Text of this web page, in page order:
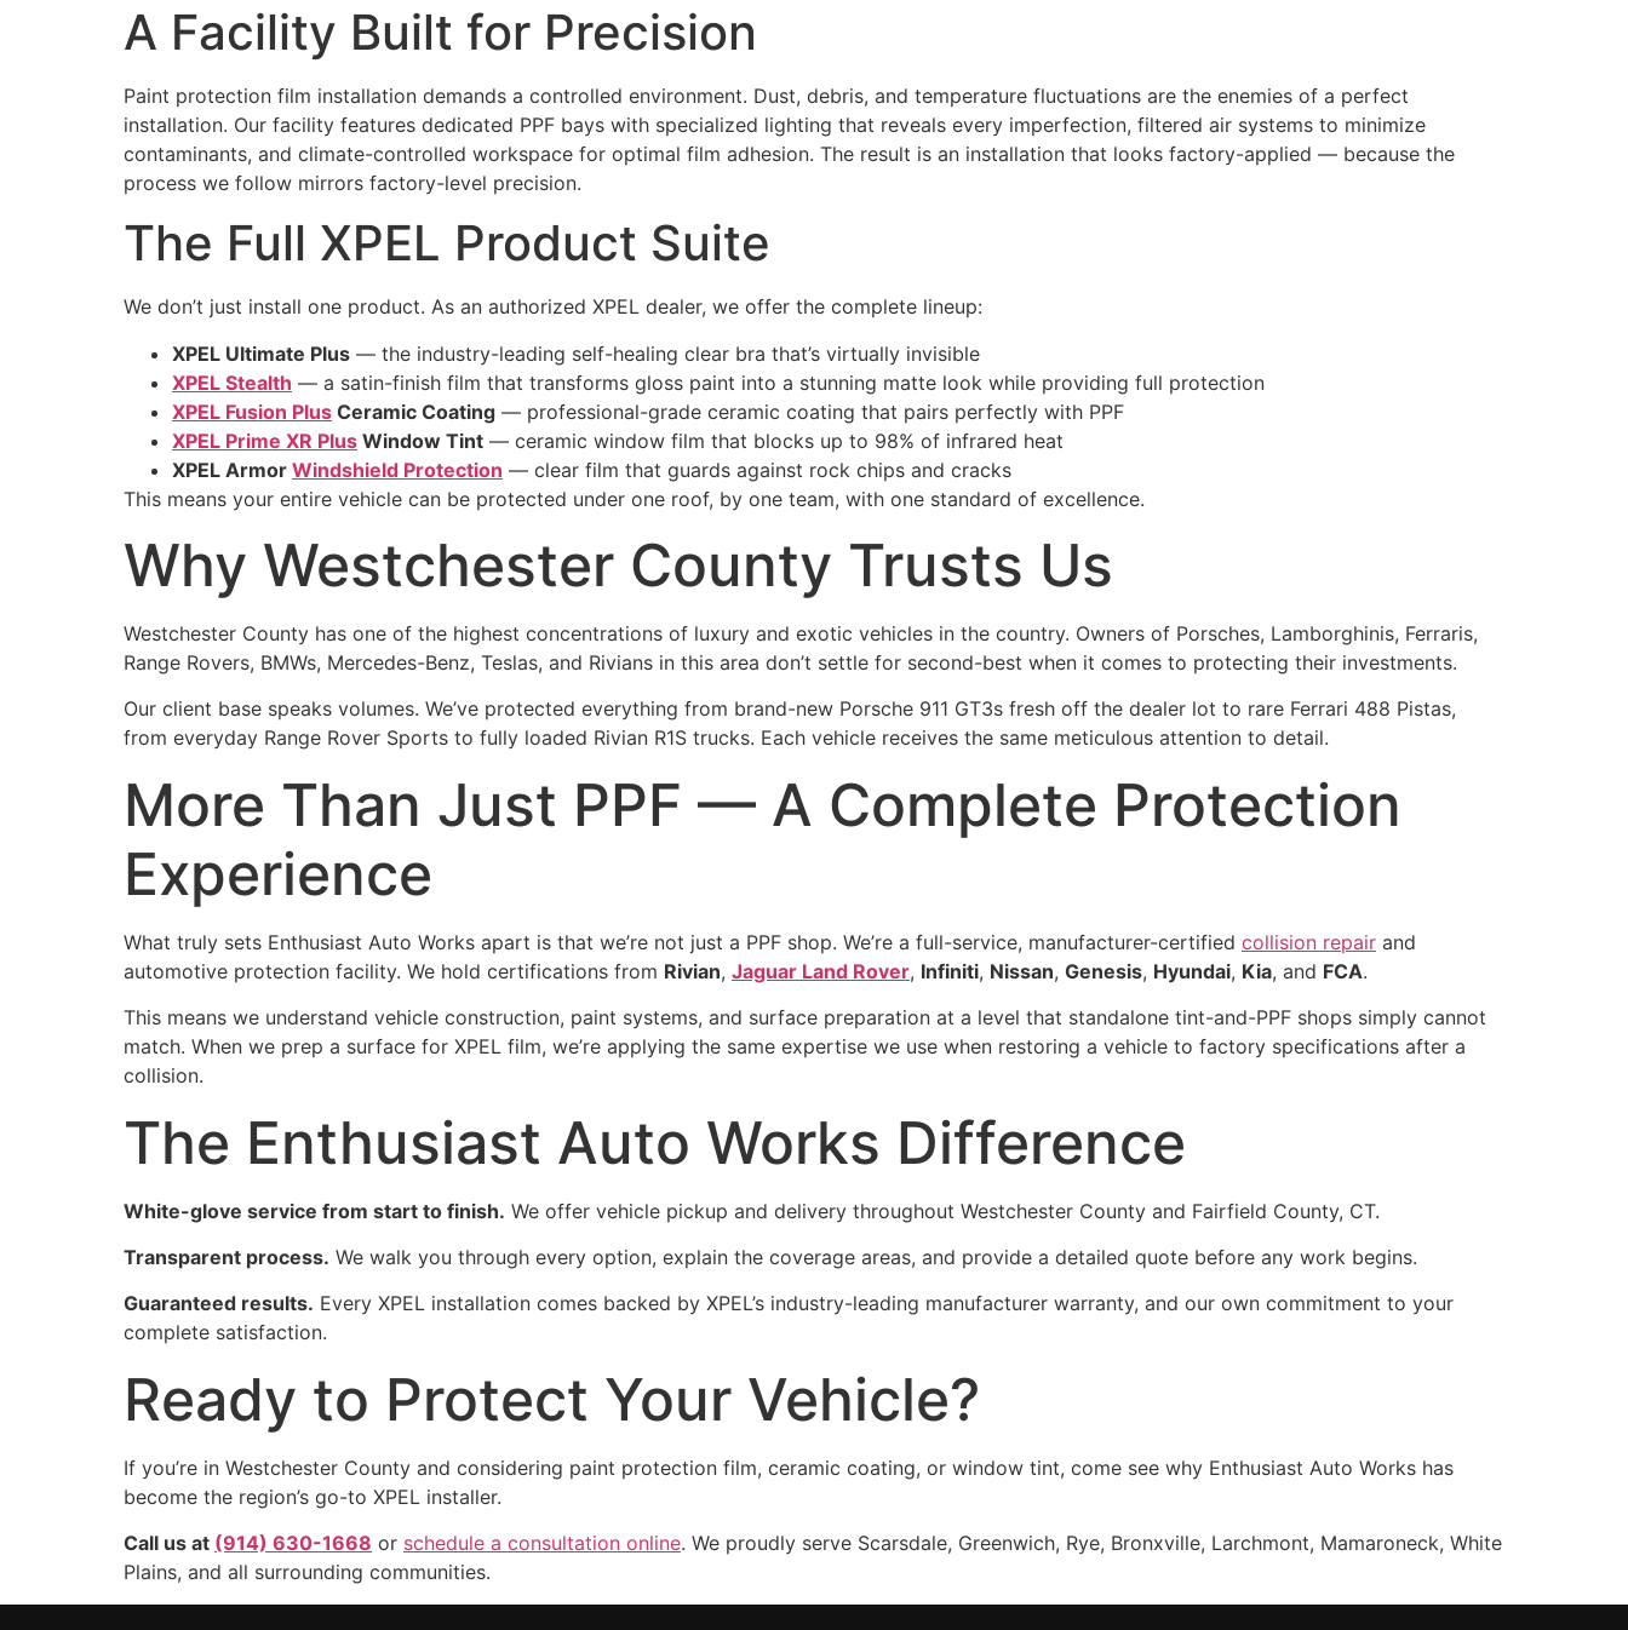
A Facility Built for Precision
Paint protection film installation demands a controlled environment. Dust, debris, and temperature fluctuations are the enemies of a perfect
installation. Our facility features dedicated PPF bays with specialized lighting that reveals every imperfection, filtered air systems to minimize
contaminants, and climate-controlled workspace for optimal film adhesion. The result is an installation that looks factory-applied — because the
process we follow mirrors factory-level precision.
The Full XPEL Product Suite
We don’t just install one product. As an authorized XPEL dealer, we offer the complete lineup:
XPEL Ultimate Plus — the industry-leading self-healing clear bra that’s virtually invisible
XPEL Stealth — a satin-finish film that transforms gloss paint into a stunning matte look while providing full protection
XPEL Fusion Plus Ceramic Coating — professional-grade ceramic coating that pairs perfectly with PPF
XPEL Prime XR Plus Window Tint — ceramic window film that blocks up to 98% of infrared heat
XPEL Armor Windshield Protection — clear film that guards against rock chips and cracks
This means your entire vehicle can be protected under one roof, by one team, with one standard of excellence.
Why Westchester County Trusts Us
Westchester County has one of the highest concentrations of luxury and exotic vehicles in the country. Owners of Porsches, Lamborghinis, Ferraris,
Range Rovers, BMWs, Mercedes-Benz, Teslas, and Rivians in this area don’t settle for second-best when it comes to protecting their investments.
Our client base speaks volumes. We’ve protected everything from brand-new Porsche 911 GT3s fresh off the dealer lot to rare Ferrari 488 Pistas,
from everyday Range Rover Sports to fully loaded Rivian R1S trucks. Each vehicle receives the same meticulous attention to detail.
More Than Just PPF — A Complete Protection
Experience
What truly sets Enthusiast Auto Works apart is that we’re not just a PPF shop. We’re a full-service, manufacturer-certified collision repair and
automotive protection facility. We hold certifications from Rivian, Jaguar Land Rover, Infiniti, Nissan, Genesis, Hyundai, Kia, and FCA.
This means we understand vehicle construction, paint systems, and surface preparation at a level that standalone tint-and-PPF shops simply cannot
match. When we prep a surface for XPEL film, we’re applying the same expertise we use when restoring a vehicle to factory specifications after a
collision.
The Enthusiast Auto Works Difference
White-glove service from start to finish. We offer vehicle pickup and delivery throughout Westchester County and Fairfield County, CT.
Transparent process. We walk you through every option, explain the coverage areas, and provide a detailed quote before any work begins.
Guaranteed results. Every XPEL installation comes backed by XPEL’s industry-leading manufacturer warranty, and our own commitment to your
complete satisfaction.
Ready to Protect Your Vehicle?
If you’re in Westchester County and considering paint protection film, ceramic coating, or window tint, come see why Enthusiast Auto Works has
become the region’s go-to XPEL installer.
Call us at (914) 630-1668 or schedule a consultation online. We proudly serve Scarsdale, Greenwich, Rye, Bronxville, Larchmont, Mamaroneck, White
Plains, and all surrounding communities.